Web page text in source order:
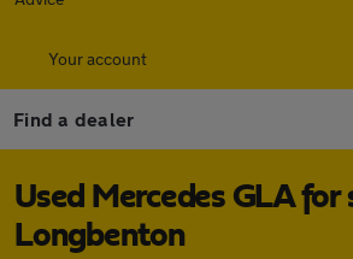
Your account
Find a dealer
Used Mercedes GLA for
Longbenton